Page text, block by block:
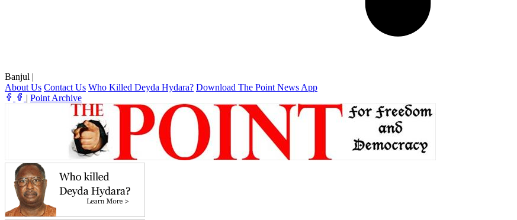
Banjul |
About Us Contact Us Who Killed Deyda Hydara? Download The Point News App
| Point Archive